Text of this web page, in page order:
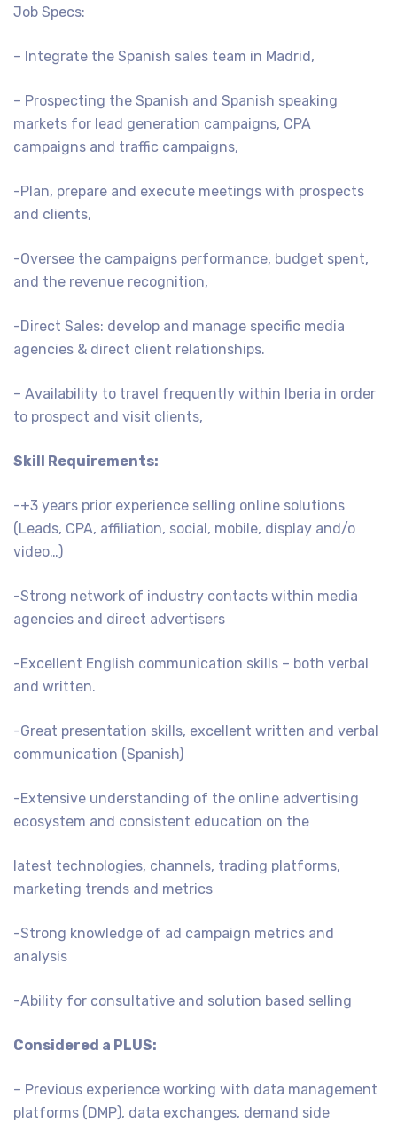
Job Specs:
– Integrate the Spanish sales team in Madrid,
– Prospecting the Spanish and Spanish speaking
markets for lead generation campaigns, CPA
campaigns and traffic campaigns,
-Plan, prepare and execute meetings with prospects
and clients,
-Oversee the campaigns performance, budget spent,
and the revenue recognition,
-Direct Sales: develop and manage specific media
agencies & direct client relationships.
– Availability to travel frequently within Iberia in order
to prospect and visit clients,
Skill Requirements:
-+3 years prior experience selling online solutions
(Leads, CPA, affiliation, social, mobile, display and/o
video…)
-Strong network of industry contacts within media
agencies and direct advertisers
-Excellent English communication skills – both verbal
and written.
-Great presentation skills, excellent written and verbal
communication (Spanish)
-Extensive understanding of the online advertising
ecosystem and consistent education on the
latest technologies, channels, trading platforms,
marketing trends and metrics
-Strong knowledge of ad campaign metrics and
analysis
-Ability for consultative and solution based selling
Considered a PLUS:
– Previous experience working with data management
platforms (DMP), data exchanges, demand side